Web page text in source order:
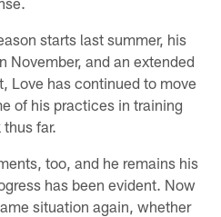
starts last summer, his
November, and an extended
Love has continued to move
of his practices in training
far.
too, and he remains his
has been evident. Now
situation again, whether